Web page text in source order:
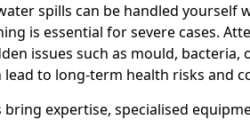
spills can be handled yourself
is essential for severe cases.
issues such as mould, bacteria,
lead to long-term health risks and
bring expertise, specialised